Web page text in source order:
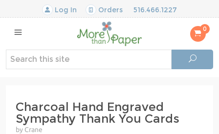
Log In Orders 516.466.1227
0
Charcoal Hand Engraved
Sympathy Thank You Cards
by Crane